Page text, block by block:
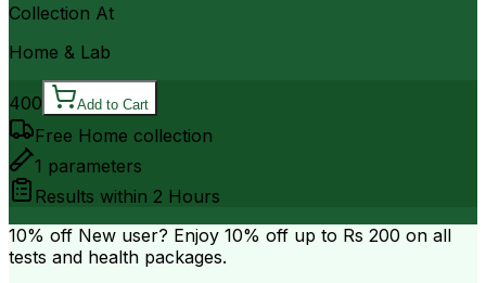
Collection At
Home & Lab
400 Add to Cart
Free Home collection
1 parameters
Results within 2 Hours
10% off New user? Enjoy 10% off up to Rs 200 on all
tests and health packages.